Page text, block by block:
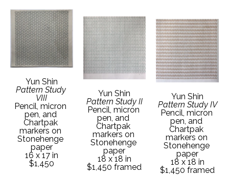
Yun Shin
Pattern Study
VIII
Pencil, micron
pen, and
Chartpak
markers on
Stonehenge
paper
16 x 17 in
$1,450
Yun Shin
Pattern Study II
Pencil, micron
pen, and
Chartpak
markers on
Stonehenge
paper
18 x 18 in
$1,450 framed
Yun Shin
Pattern Study IV
Pencil, micron
pen, and
Chartpak
markers on
Stonehenge
paper
18 x 18 in
$1,450 framed